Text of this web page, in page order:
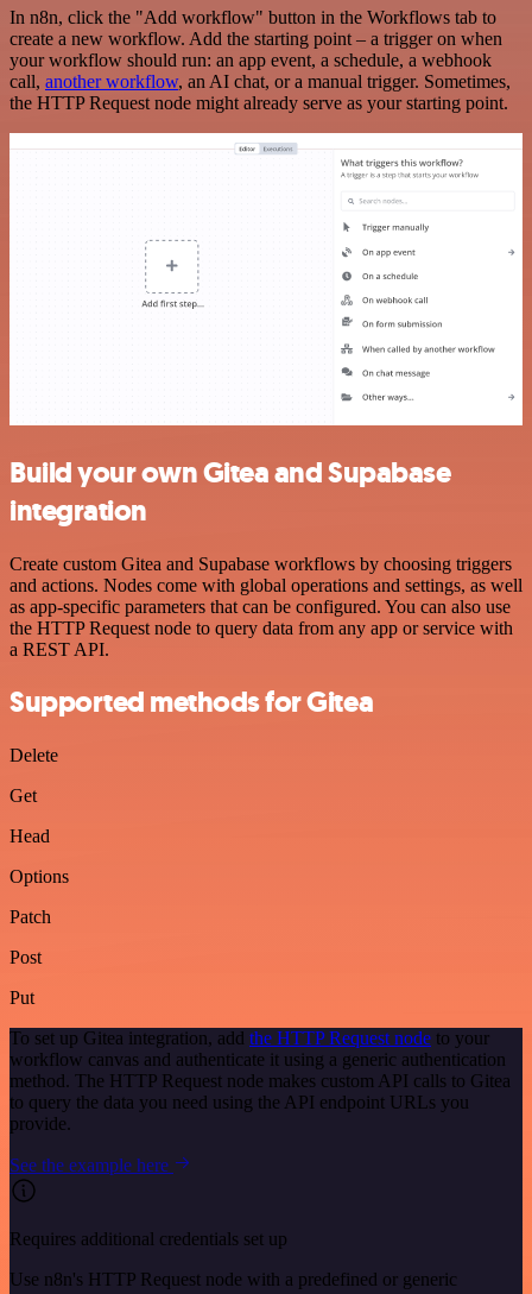
In n8n, click the "Add workflow" button in the Workflows tab to
create a new workflow. Add the starting point – a trigger on when
your workflow should run: an app event, a schedule, a webhook
call, another workflow, an AI chat, or a manual trigger. Sometimes,
the HTTP Request node might already serve as your starting point.
Build your own Gitea and Supabase
integration
Create custom Gitea and Supabase workflows by choosing triggers
and actions. Nodes come with global operations and settings, as well
as app-specific parameters that can be configured. You can also use
the HTTP Request node to query data from any app or service with
a REST API.
Supported methods for Gitea
Delete
Get
Head
Options
Patch
Post
Put
To set up Gitea integration, add the HTTP Request node to your
workflow canvas and authenticate it using a generic authentication
method. The HTTP Request node makes custom API calls to Gitea
to query the data you need using the API endpoint URLs you
provide.
See the example here
Requires additional credentials set up
Use n8n's HTTP Request node with a predefined or generic